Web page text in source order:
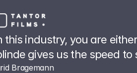
this industry, you are
gives us the speed
Bragemann